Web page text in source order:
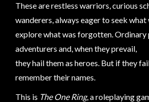
Click
and
Collect
Pick-
Up
Trading
These are restless warriors, curious
wanderers, always eager to seek
explore what was forgotten. Ordinary
adventurers and, when they prevail,
they hail them as heroes. But if they
remember their names.
This is The One Ring, a roleplaying